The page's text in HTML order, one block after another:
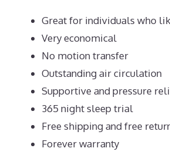
Great for individuals who
Very economical
No motion transfer
Outstanding air circulation
Supportive and pressure
365 night sleep trial
Free shipping and free
Forever warranty